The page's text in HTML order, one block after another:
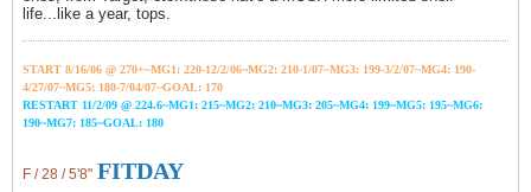
life...like a year, tops.
START 8/16/06 @ 270+~MG1: 220-12/2/06~MG2: 210-1/07~MG3: 199-3/2/07~MG4: 190-
4/27/07~MG5: 180-7/04/07~GOAL: 170
RESTART 11/2/09 @ 224.6~MG1: 215~MG2: 210~MG3: 205~MG4: 199~MG5: 195~MG6:
190~MG7: 185~GOAL: 180
F / 28 / 5'8" FITDAY